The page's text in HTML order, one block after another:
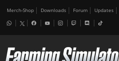
Merch-Shop Downloads Forum Updates